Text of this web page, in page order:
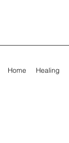
Home Healing